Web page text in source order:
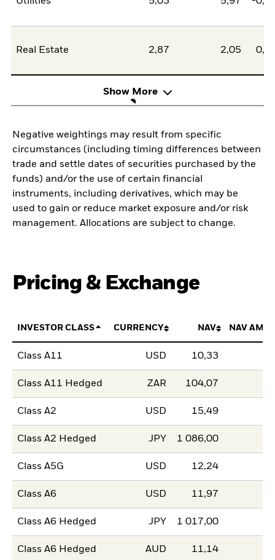
Real Estate 2,87 2,05
Show More
Negative weightings may result from specific
circumstances (including timing differences between
trade and settle dates of securities purchased by the
funds) and/or the use of certain financial
instruments, including derivatives, which may be
used to gain or reduce market exposure and/or risk
management. Allocations are subject to change.
Pricing & Exchange
INVESTOR CLASS CURRENCY NAV NAV
Class A11 USD 10,33
Class A11 Hedged ZAR 104,07
Class A2 USD 15,49
Class A2 Hedged JPY 1 086,00
Class A5G USD 12,24
Class A6 USD 11,97
Class A6 Hedged JPY 1 017,00
Class A6 Hedged AUD 11,14